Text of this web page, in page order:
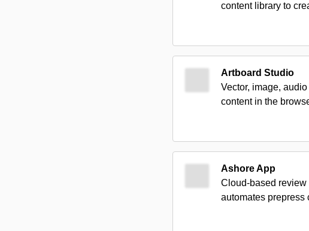
content library to
Artboard Studio
Vector, image,
content in the
Ashore App
Cloud-based review
automates prepress